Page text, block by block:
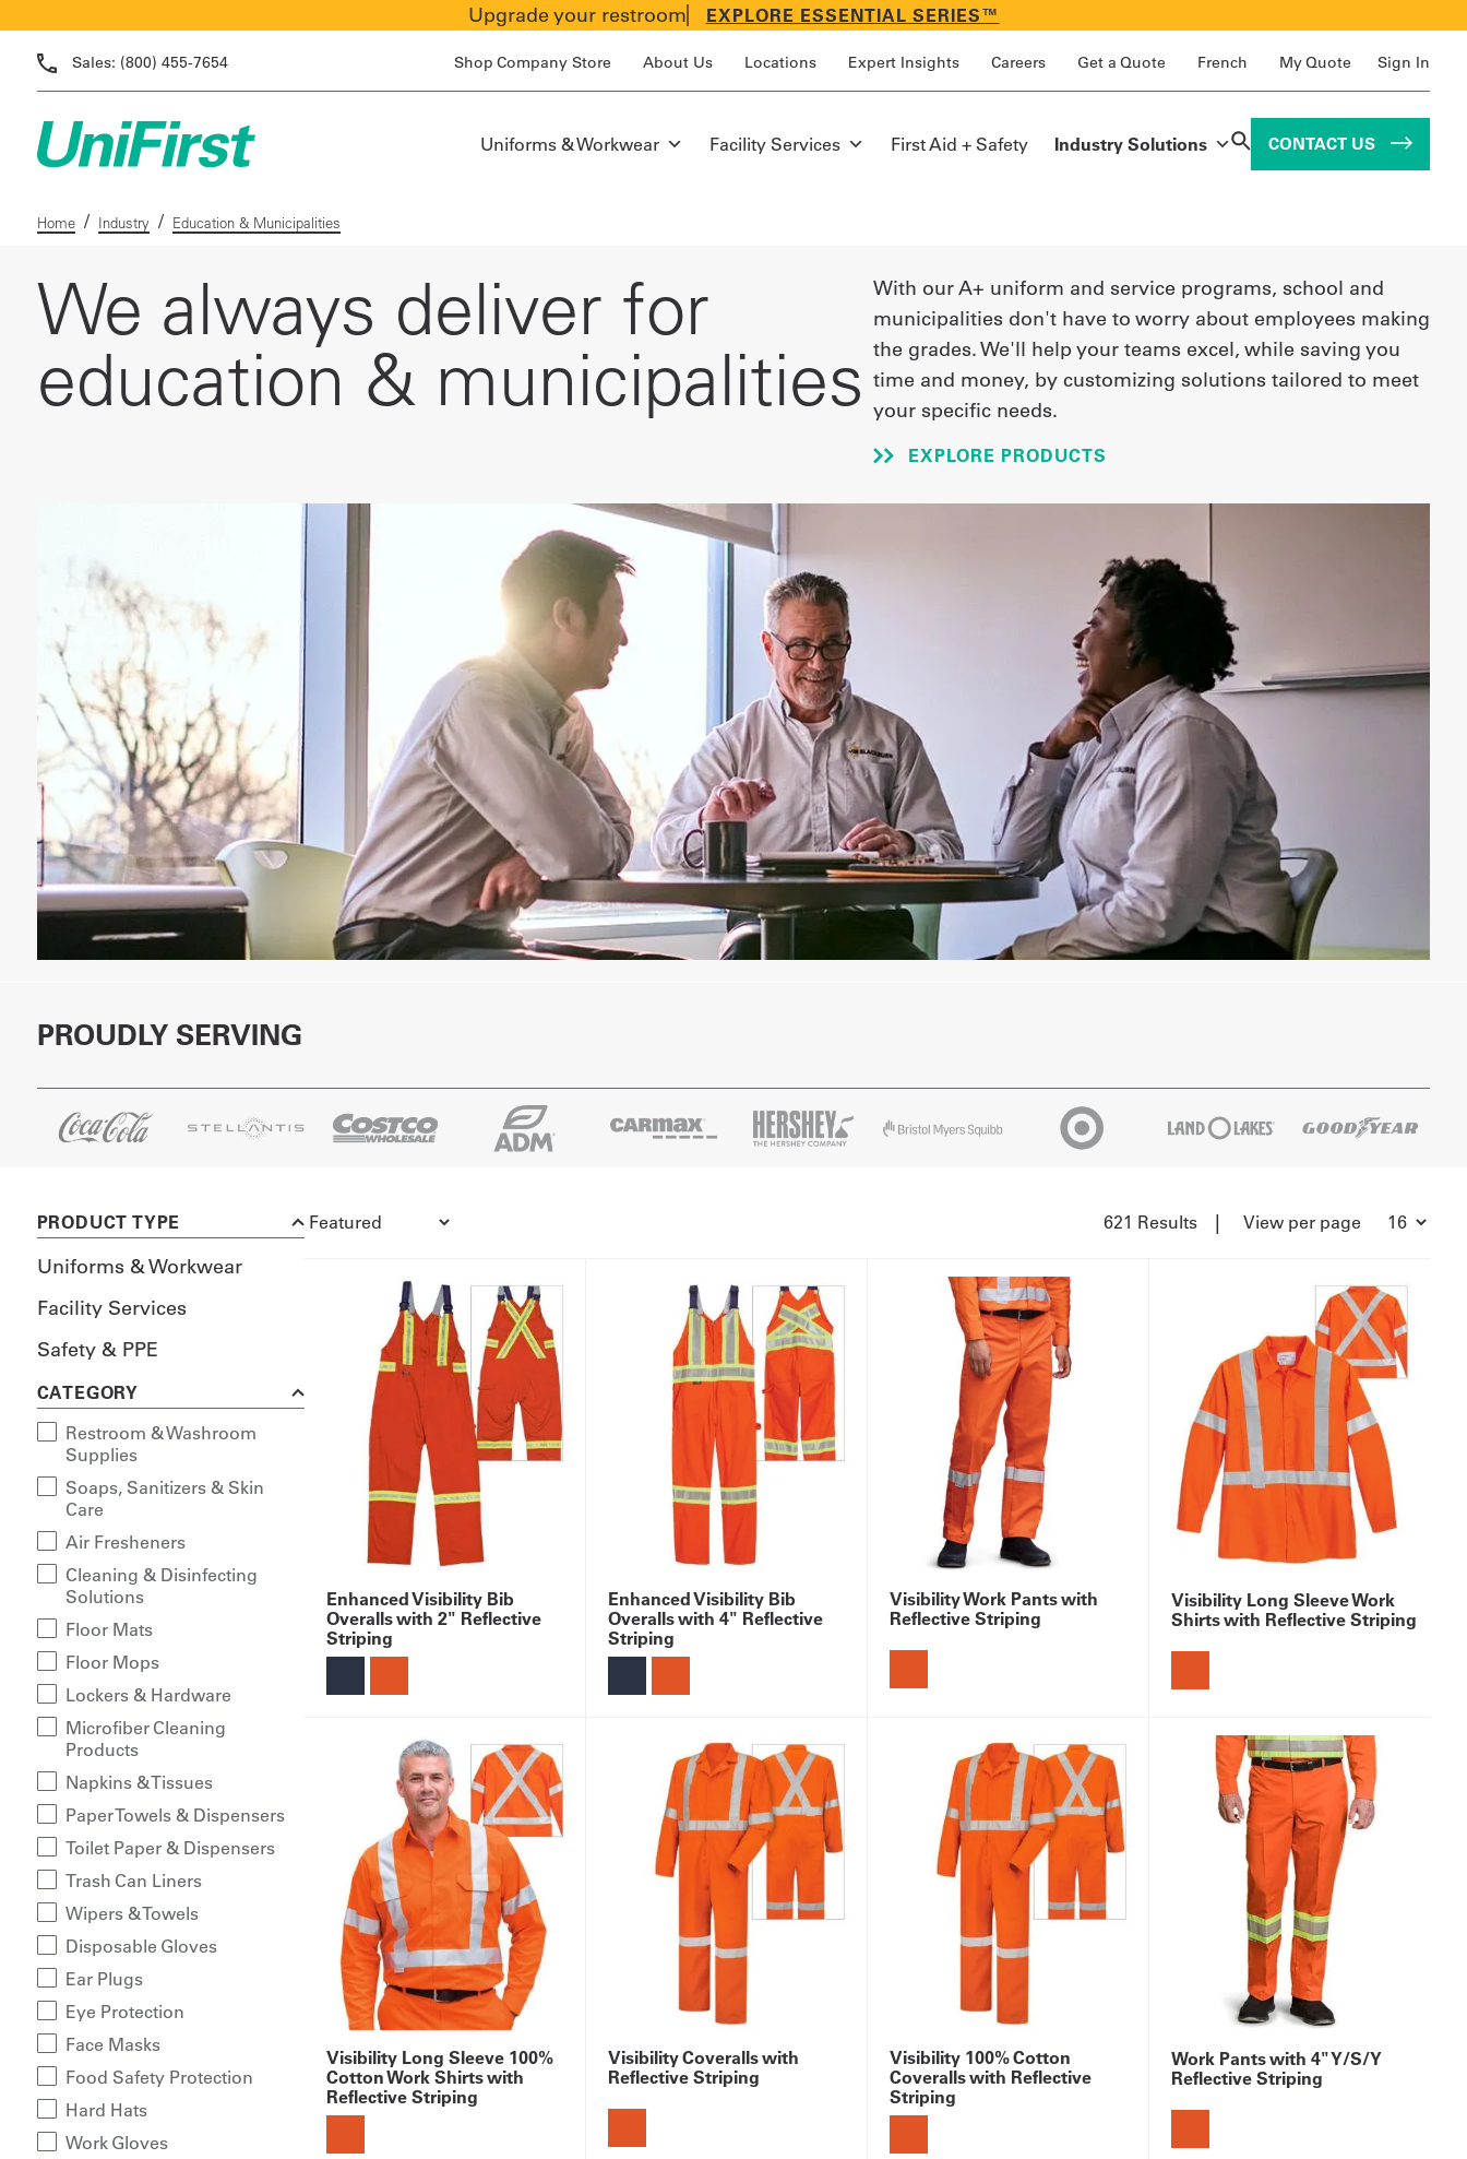
Upgrade your restroom EXPLORE ESSENTIAL SERIES™
Sales: (800) 455-7654 Shop Company Store About Us Locations Expert Insights Careers Get a Quote French My Quote Sign In
Uniforms & Workwear Facility Services First Aid + Safety Industry Solutions CONTACT US
Home / Industry / Education & Municipalities
We always deliver for
education & municipalities
With our A+ uniform and service programs, school and
municipalities don't have to worry about employees making
the grades. We'll help your teams excel, while saving you
time and money, by customizing solutions tailored to meet
your specific needs.
EXPLORE PRODUCTS
PROUDLY SERVING
PRODUCT TYPE
Uniforms & Workwear
Facility Services
Safety & PPE
CATEGORY
Restroom & Washroom
Supplies
Soaps, Sanitizers & Skin
Care
Air Fresheners
Cleaning & Disinfecting
Solutions
Floor Mats
Floor Mops
Lockers & Hardware
Microfiber Cleaning
Products
Napkins & Tissues
Paper Towels & Dispensers
Toilet Paper & Dispensers
Trash Can Liners
Wipers & Towels
Disposable Gloves
Ear Plugs
Eye Protection
Face Masks
Food Safety Protection
Hard Hats
Work Gloves
621 Results | View per page
Enhanced Visibility Bib
Overalls with 2" Reflective
Striping
Enhanced Visibility Bib
Overalls with 4" Reflective
Striping
Visibility Work Pants with
Reflective Striping
Visibility Long Sleeve Work
Shirts with Reflective Striping
Visibility Long Sleeve 100%
Cotton Work Shirts with
Reflective Striping
Visibility Coveralls with
Reflective Striping
Visibility 100% Cotton
Coveralls with Reflective
Striping
Work Pants with 4" Y/S/Y
Reflective Striping